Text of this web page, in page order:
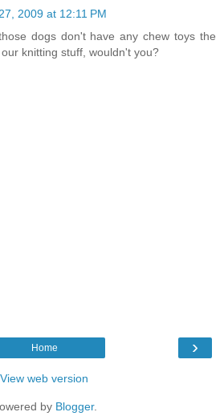
2009 at 12:11 PM
dogs don't have any chew toys the
knitting stuff, wouldn't you?
›
Home
View web version
by Blogger.